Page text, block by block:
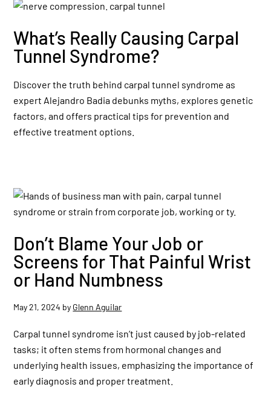
What’s Really Causing Carpal
Tunnel Syndrome?
Discover the truth behind carpal tunnel syndrome as
expert Alejandro Badia debunks myths, explores genetic
factors, and offers practical tips for prevention and
effective treatment options.
Don’t Blame Your Job or
Screens for That Painful Wrist
or Hand Numbness
May 21, 2024 by Glenn Aguilar
Carpal tunnel syndrome isn’t just caused by job-related
tasks; it often stems from hormonal changes and
underlying health issues, emphasizing the importance of
early diagnosis and proper treatment.